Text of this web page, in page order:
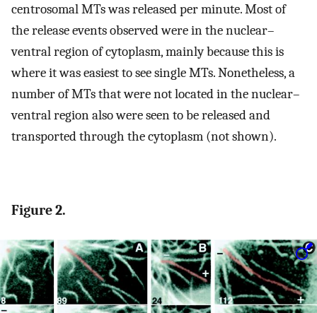
centrosomal MTs was released per minute. Most of
the release events observed were in the nuclear–
ventral region of cytoplasm, mainly because this is
where it was easiest to see single MTs. Nonetheless, a
number of MTs that were not located in the nuclear–
ventral region also were seen to be released and
transported through the cytoplasm (not shown).
Figure 2.